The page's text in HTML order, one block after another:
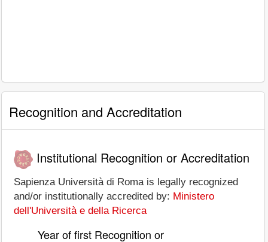
Recognition and Accreditation
Institutional Recognition or Accreditation
Sapienza Università di Roma is legally recognized
and/or institutionally accredited by: Ministero
dell'Università e della Ricerca
Year of first Recognition or